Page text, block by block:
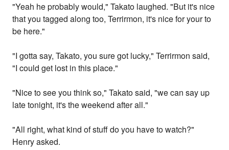
"Yeah he probably would," Takato laughed. "But it's nice
that you tagged along too, Terrirmon, it's nice for your to
be here."
"I gotta say, Takato, you sure got lucky," Terrirmon said,
"I could get lost in this place."
"Nice to see you think so," Takato said, "we can say up
late tonight, it's the weekend after all."
"All right, what kind of stuff do you have to watch?"
Henry asked.